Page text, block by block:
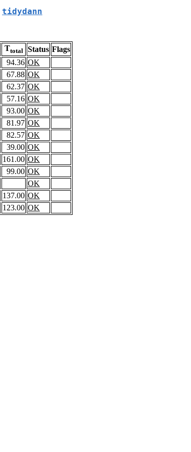
tidydann
Ttotal Status Flags
94.36 OK
67.88 OK
62.37 OK
57.16 OK
93.00 OK
81.97 OK
82.57 OK
39.00 OK
161.00 OK
99.00 OK
OK
137.00 OK
123.00 OK